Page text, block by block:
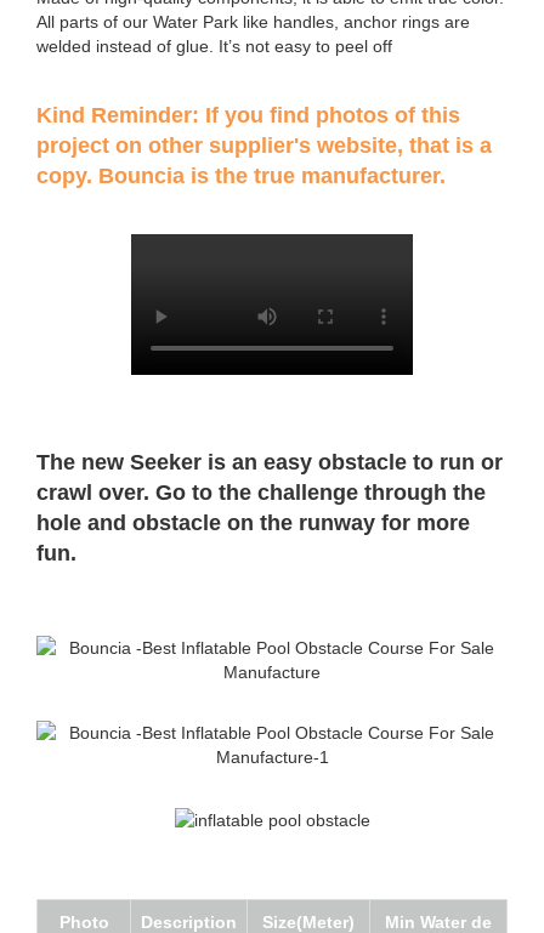
All parts of our Water Park like handles, anchor rings are
welded instead of glue. It’s not easy to peel off
Kind Reminder: If you find photos of this
project on other supplier's website, that is a
copy. Bouncia is the true manufacturer.
The new Seeker is an easy obstacle to run or
crawl over. Go to the challenge through the
hole and obstacle on the runway for more
fun.
Photo Description Size(Meter)
Min Water de